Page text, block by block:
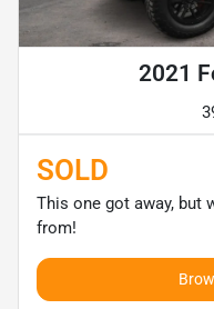
2021
SOLD
This one got away, but
from!